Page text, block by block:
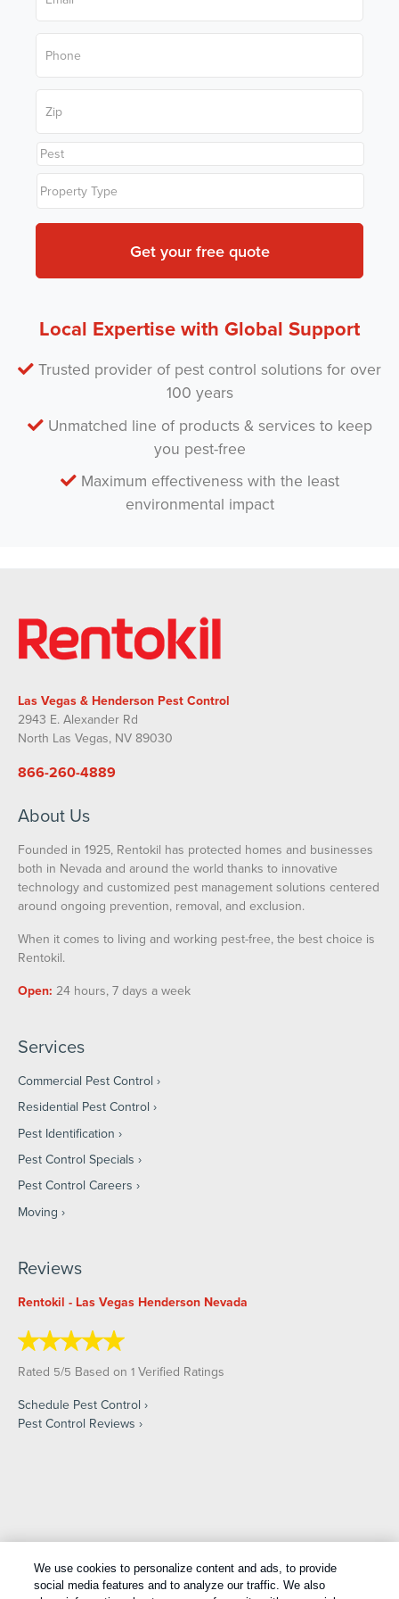
*
m
e
**
P
*
Z
C
o
d
e
*
P
r
b
e
e
*
y
p
e
Local Expertise with Global Support
Trusted provider of pest control solutions for over
100 years
Unmatched line of products & services to keep
you pest-free
Maximum effectiveness with the least
environmental impact
Las Vegas & Henderson Pest Control
2943 E. Alexander Rd
North Las Vegas, NV 89030
866-260-4889
About Us
Founded in 1925, Rentokil has protected homes and businesses
both in Nevada and around the world thanks to innovative
technology and customized pest management solutions centered
around ongoing prevention, removal, and exclusion.
When it comes to living and working pest-free, the best choice is
Rentokil.
Open: 24 hours, 7 days a week
Services
Commercial Pest Control
Residential Pest Control
Pest Identification
Pest Control Specials
Pest Control Careers
Moving
Reviews
Rentokil - Las Vegas Henderson Nevada
Rated 5/5 Based on 1 Verified Ratings
Schedule Pest Control
Pest Control Reviews
Privacy Policy|Cookie Policy |Do Not Sell My Personal
We use cookies to personalize content and ads, to provide
social media features and to analyze our traffic. We also